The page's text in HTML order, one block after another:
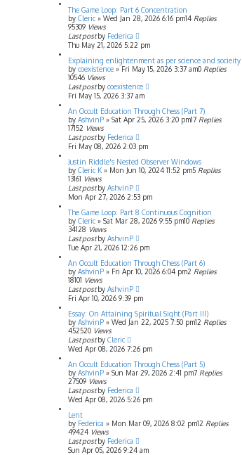
The Game Loop: Part 6 Concentration
by Cleric » Wed Jan 28, 2026 6:16 pm14 Replies
95309 Views
Last postby Federica
Thu May 21, 2026 5:22 pm
Explaining enlightenment as per science and socieity
by coexistence » Fri May 15, 2026 3:37 am0 Replies
10546 Views
Last postby coexistence
Fri May 15, 2026 3:37 am
An Occult Education Through Chess (Part 7)
by AshvinP » Sat Apr 25, 2026 3:20 pm17 Replies
17152 Views
Last postby Federica
Fri May 08, 2026 2:03 pm
Justin Riddle's Nested Observer Windows
by Cleric K » Mon Jun 10, 2024 11:52 pm5 Replies
13161 Views
Last postby AshvinP
Mon Apr 27, 2026 2:53 pm
The Game Loop: Part 8 Continuous Cognition
by Cleric » Sat Mar 28, 2026 9:55 pm10 Replies
34128 Views
Last postby AshvinP
Tue Apr 21, 2026 12:26 pm
An Occult Education Through Chess (Part 6)
by AshvinP » Fri Apr 10, 2026 6:04 pm2 Replies
18101 Views
Last postby AshvinP
Fri Apr 10, 2026 9:39 pm
Essay: On Attaining Spiritual Sight (Part III)
by AshvinP » Wed Jan 22, 2025 7:50 pm12 Replies
452520 Views
Last postby Cleric
Wed Apr 08, 2026 7:26 pm
An Occult Education Through Chess (Part 5)
by AshvinP » Sun Mar 29, 2026 2:41 pm7 Replies
27509 Views
Last postby Federica
Wed Apr 08, 2026 5:26 pm
Lent
by Federica » Mon Mar 09, 2026 8:02 pm12 Replies
49424 Views
Last postby Federica
Sun Apr 05, 2026 9:24 am